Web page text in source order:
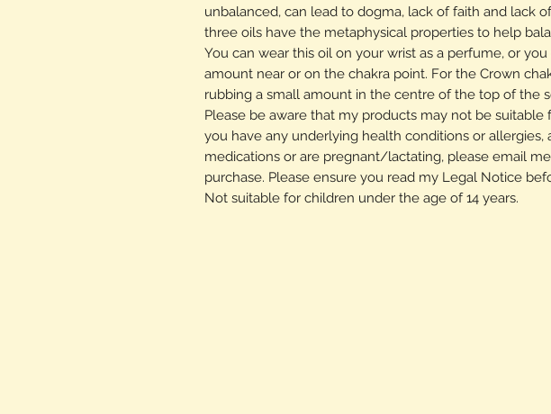
unbalanced, can lead to dogma, lack of faith and lack
three oils have the metaphysical properties to help
You can wear this oil on your wrist as a perfume, or
amount near or on the chakra point. For the Crown
rubbing a small amount in the centre of the top of the
Please be aware that my products may not be suitable
you have any underlying health conditions or allergies,
medications or are pregnant/lactating, please email
purchase. Please ensure you read my Legal Notice
Not suitable for children under the age of 14 years.